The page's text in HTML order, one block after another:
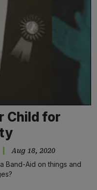
Child for
Aug 18, 2020
Band-Aid on things and